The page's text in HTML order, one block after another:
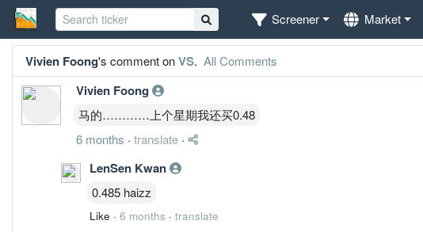
Screener Market
Vivien Foong's comment onVS. All Comments
Vivien Foong
马的…………上个星期我还买0.48
6 months · translate ·
LenSen Kwan
0.485 haizz
Like · 6 months · translate